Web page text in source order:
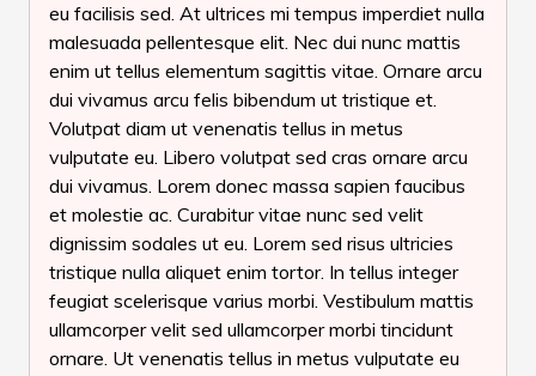
eu facilisis sed. At ultrices mi tempus imperdiet nulla
malesuada pellentesque elit. Nec dui nunc mattis
enim ut tellus elementum sagittis vitae. Ornare arcu
dui vivamus arcu felis bibendum ut tristique et.
Volutpat diam ut venenatis tellus in metus
vulputate eu. Libero volutpat sed cras ornare arcu
dui vivamus. Lorem donec massa sapien faucibus
et molestie ac. Curabitur vitae nunc sed velit
dignissim sodales ut eu. Lorem sed risus ultricies
tristique nulla aliquet enim tortor. In tellus integer
feugiat scelerisque varius morbi. Vestibulum mattis
ullamcorper velit sed ullamcorper morbi tincidunt
ornare. Ut venenatis tellus in metus vulputate eu